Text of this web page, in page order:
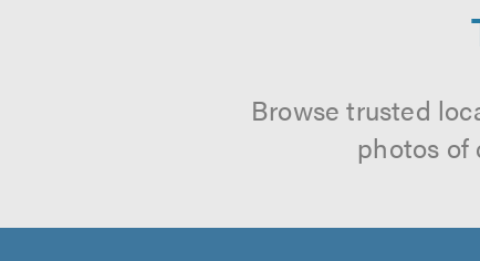
Browse trusted
photos of